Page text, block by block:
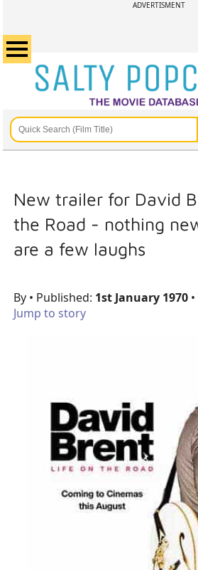
ADVERTISMENT
New trailer for David
the Road - nothing
are a few laughs
By • Published: 1st January 1970•
Jump to story